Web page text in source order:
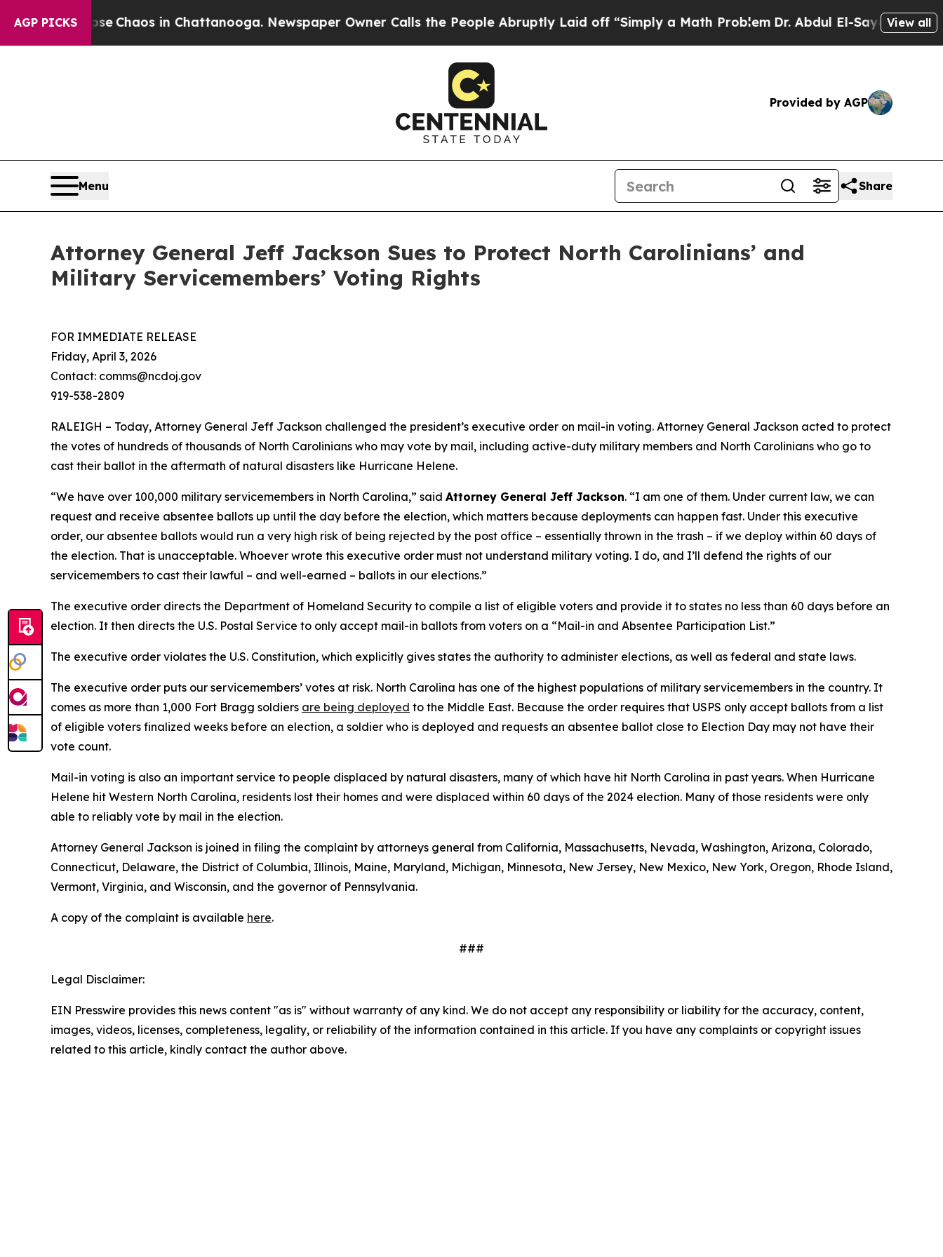
AGP PICKS
CollapseChaos in Chattanooga. Newspaper Owner Calls the People Abruptly Laid off “Simply a Math ProblemDr. Abdul El-Sayed on Historic
View all
Provided by AGP
Menu Share
Attorney General Jeff Jackson Sues to Protect North Carolinians’ and
Military Servicemembers’ Voting Rights
FOR IMMEDIATE RELEASE
Friday, April 3, 2026
Contact: comms@ncdoj.gov
919-538-2809
RALEIGH – Today, Attorney General Jeff Jackson challenged the president’s executive order on mail-in voting. Attorney General Jackson acted to protect
the votes of hundreds of thousands of North Carolinians who may vote by mail, including active-duty military members and North Carolinians who go to
cast their ballot in the aftermath of natural disasters like Hurricane Helene.
“We have over 100,000 military servicemembers in North Carolina,” said Attorney General Jeff Jackson. “I am one of them. Under current law, we can
request and receive absentee ballots up until the day before the election, which matters because deployments can happen fast. Under this executive
order, our absentee ballots would run a very high risk of being rejected by the post office – essentially thrown in the trash – if we deploy within 60 days of
the election. That is unacceptable. Whoever wrote this executive order must not understand military voting. I do, and I’ll defend the rights of our
servicemembers to cast their lawful – and well-earned – ballots in our elections.”
The executive order directs the Department of Homeland Security to compile a list of eligible voters and provide it to states no less than 60 days before an
election. It then directs the U.S. Postal Service to only accept mail-in ballots from voters on a “Mail-in and Absentee Participation List.”
The executive order violates the U.S. Constitution, which explicitly gives states the authority to administer elections, as well as federal and state laws.
The executive order puts our servicemembers’ votes at risk. North Carolina has one of the highest populations of military servicemembers in the country. It
comes as more than 1,000 Fort Bragg soldiers are being deployed to the Middle East. Because the order requires that USPS only accept ballots from a list
of eligible voters finalized weeks before an election, a soldier who is deployed and requests an absentee ballot close to Election Day may not have their
vote count.
Mail-in voting is also an important service to people displaced by natural disasters, many of which have hit North Carolina in past years. When Hurricane
Helene hit Western North Carolina, residents lost their homes and were displaced within 60 days of the 2024 election. Many of those residents were only
able to reliably vote by mail in the election.
Attorney General Jackson is joined in filing the complaint by attorneys general from California, Massachusetts, Nevada, Washington, Arizona, Colorado,
Connecticut, Delaware, the District of Columbia, Illinois, Maine, Maryland, Michigan, Minnesota, New Jersey, New Mexico, New York, Oregon, Rhode Island,
Vermont, Virginia, and Wisconsin, and the governor of Pennsylvania.
A copy of the complaint is available here.
###
Legal Disclaimer:
EIN Presswire provides this news content "as is" without warranty of any kind. We do not accept any responsibility or liability for the accuracy, content,
images, videos, licenses, completeness, legality, or reliability of the information contained in this article. If you have any complaints or copyright issues
related to this article, kindly contact the author above.